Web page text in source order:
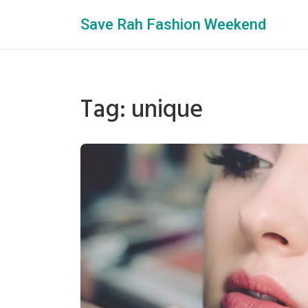
Save Rah Fashion Weekend
Tag: unique